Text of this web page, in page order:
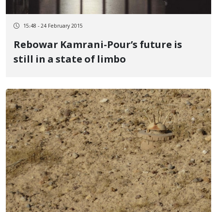
15:48 - 24 February 2015
Rebowar Kamrani-Pour’s future is
still in a state of limbo